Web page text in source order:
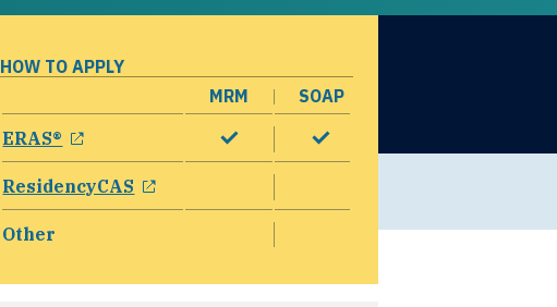
HOW TO APPLY
MRM
SOAP
ERAS®
opens in a new window
ResidencyCAS
opens in a new window
Other